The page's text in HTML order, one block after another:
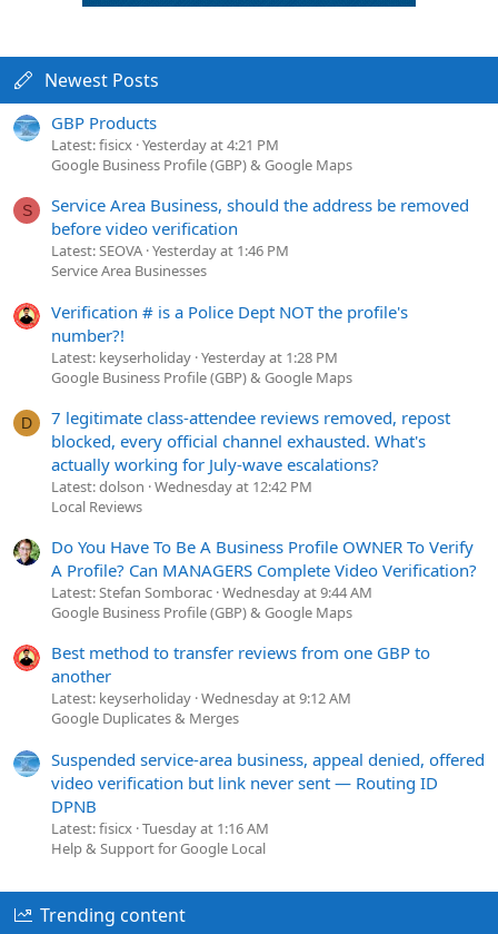
Newest Posts
GBP Products
Latest: fisicx Yesterday at 4:21 PM
Google Business Profile (GBP) & Google Maps
S
Service Area Business, should the address be removed
before video verification
Latest: SEOVA Yesterday at 1:46 PM
Service Area Businesses
Verification # is a Police Dept NOT the profile's
number?!
Latest: keyserholiday Yesterday at 1:28 PM
Google Business Profile (GBP) & Google Maps
D
7 legitimate class-attendee reviews removed, repost
blocked, every official channel exhausted. What's
actually working for July-wave escalations?
Latest: dolson Wednesday at 12:42 PM
Local Reviews
Do You Have To Be A Business Profile OWNER To Verify
A Profile? Can MANAGERS Complete Video Verification?
Latest: Stefan Somborac Wednesday at 9:44 AM
Google Business Profile (GBP) & Google Maps
Best method to transfer reviews from one GBP to
another
Latest: keyserholiday Wednesday at 9:12 AM
Google Duplicates & Merges
Suspended service-area business, appeal denied, offered
video verification but link never sent — Routing ID
DPNB
Latest: fisicx Tuesday at 1:16 AM
Help & Support for Google Local
Trending content